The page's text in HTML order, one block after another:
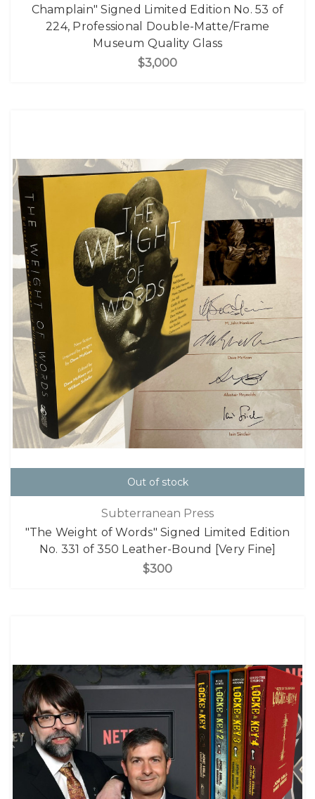
Champlain" Signed Limited Edition No. 53 of
224, Professional Double-Matte/Frame
Museum Quality Glass
$3,000
Out of stock
Subterranean Press
"The Weight of Words" Signed Limited Edition
No. 331 of 350 Leather-Bound [Very Fine]
$300